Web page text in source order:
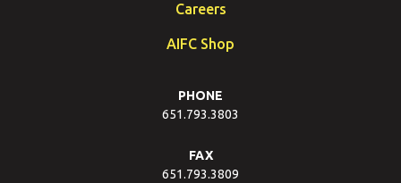
Careers
AIFC Shop
PHONE
651.793.3803
FAX
651.793.3809